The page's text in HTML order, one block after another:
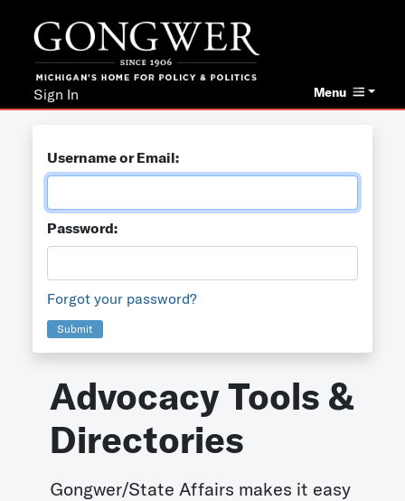
Menu
Sign In
Username or Email:
Password:
Forgot your password?
Submit
Advocacy Tools &
Directories
Gongwer/State Affairs makes it easy